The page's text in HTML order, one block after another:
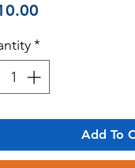
*
Add To